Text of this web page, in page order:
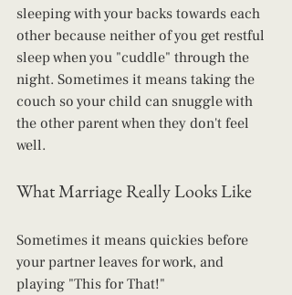
sleeping with your backs towards each
other because neither of you get restful
sleep when you "cuddle" through the
night. Sometimes it means taking the
couch so your child can snuggle with
the other parent when they don't feel
well.
What Marriage Really Looks Like
Sometimes it means quickies before
your partner leaves for work, and
playing "This for That!"